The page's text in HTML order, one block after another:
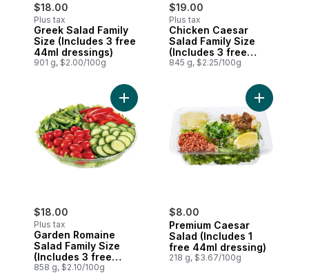
$18.00
Plus tax
Greek Salad Family
Size (Includes 3 free
44ml dressings)
901 g, $2.00/100g
$19.00
Plus tax
Chicken Caesar
Salad Family Size
(Includes 3 free
44ml dressings)
845 g, $2.25/100g
$18.00
Plus tax
Garden Romaine
Salad Family Size
(Includes 3 free
44ml dressings)
858 g, $2.10/100g
Add Garden Romaine Salad Family
$8.00
Premium Caesar
Salad (Includes 1
free 44ml dressing)
218 g, $3.67/100g
Add